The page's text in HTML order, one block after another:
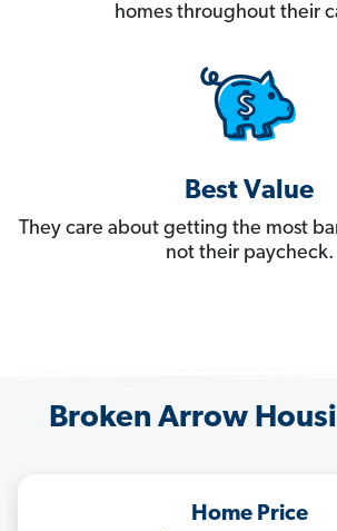
homes throughout their
Best Value
They care about getting the most
not their paycheck.
Broken Arrow
Home Price